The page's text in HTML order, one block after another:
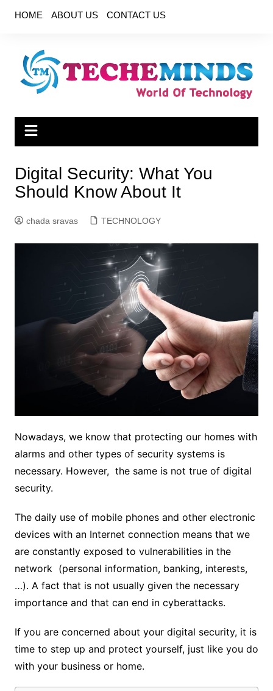
HOME ABOUT US CONTACT US
Digital Security: What You
Should Know About It
chada sravas TECHNOLOGY
Nowadays, we know that protecting our homes with
alarms and other types of security systems is
necessary. However, the same is not true of digital
security.
The daily use of mobile phones and other electronic
devices with an Internet connection means that we
are constantly exposed to vulnerabilities in the
network (personal information, banking, interests,
…). A fact that is not usually given the necessary
importance and that can end in cyberattacks.
If you are concerned about your digital security, it is
time to step up and protect yourself, just like you do
with your business or home.